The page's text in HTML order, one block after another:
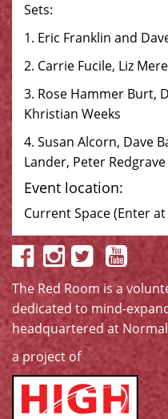
Sets:
1. Eric Franklin and
2. Carrie Fucile, Liz
3. Rose Hammer Burt,
Khristian Weeks
4. Susan Alcorn, Dave
Lander, Peter Redgrave
Event location:
Current Space (Enter
The Red Room is a
dedicated to mind-
headquartered at
a project of